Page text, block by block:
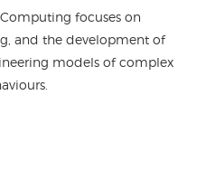
focuses on
and the development of
models of complex